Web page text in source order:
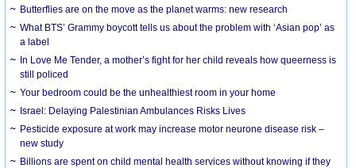
Butterflies are on the move as the planet warms: new research
What BTS’ Grammy boycott tells us about the problem with ‘Asian pop’ as
a label
In Love Me Tender, a mother’s fight for her child reveals how queerness is
still policed
Your bedroom could be the unhealthiest room in your home
Israel: Delaying Palestinian Ambulances Risks Lives
Pesticide exposure at work may increase motor neurone disease risk –
new study
Billions are spent on child mental health services without knowing if they